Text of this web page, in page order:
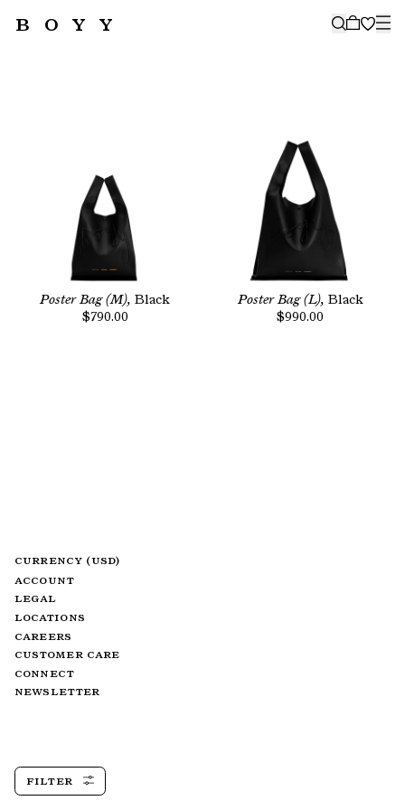
BOYY 🤍
FILTER
Poster Bag (M), Black
$790.00
Poster Bag (L), Black
$990.00
SUBSCRIBE
CURRENCY (USD)
ACCOUNT
LEGAL
LOCATIONS
CAREERS
CUSTOMER CARE
CONNECT
NEWSLETTER